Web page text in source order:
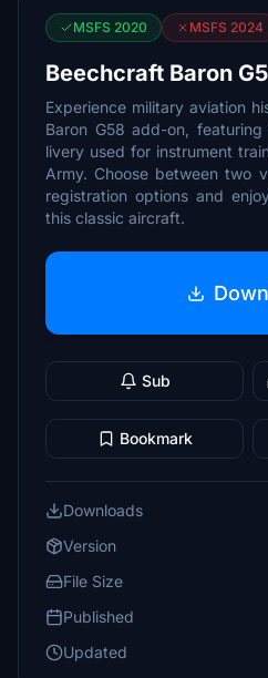
MSFS 2020 MSFS 2024
Beechcraft Baron
Experience military aviation
Baron G58 add-on,
livery used for instrument
Army. Choose between two
registration options and
this classic aircraft.
Sub
Bookmark
Downloads
Version
File Size
Published
Updated